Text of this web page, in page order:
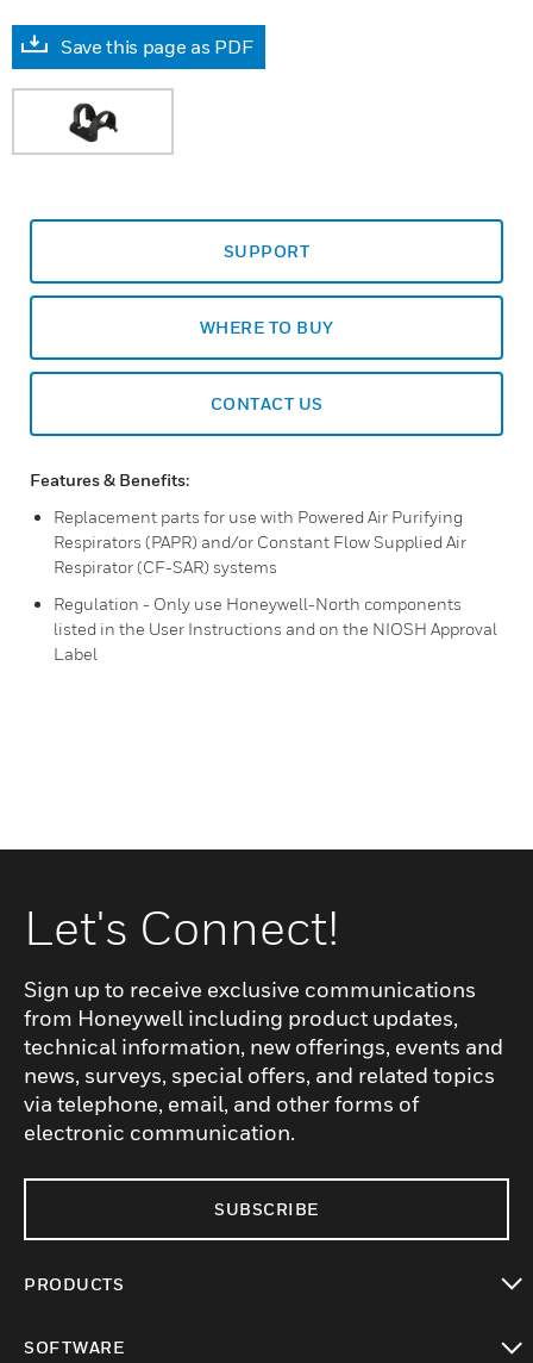
Save this page as PDF
SUPPORT
WHERE TO BUY
CONTACT US
Features & Benefits:
Replacement parts for use with Powered Air Purifying
Respirators (PAPR) and/or Constant Flow Supplied Air
Respirator (CF-SAR) systems
Regulation - Only use Honeywell-North components
listed in the User Instructions and on the NIOSH Approval
Label
Let's Connect!
Sign up to receive exclusive communications
from Honeywell including product updates,
technical information, new offerings, events and
news, surveys, special offers, and related topics
via telephone, email, and other forms of
electronic communication.
SUBSCRIBE
PRODUCTS
SOFTWARE